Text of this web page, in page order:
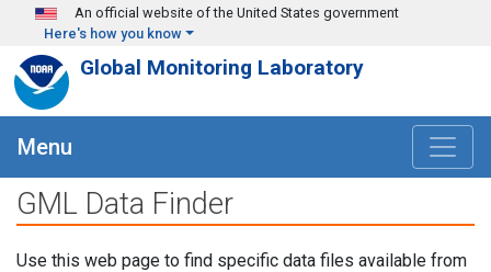
Skip to main content
An official website of the United States government
Here's how you know
Global Monitoring Laboratory
Menu
GML Data Finder
Use this web page to find specific data files available from